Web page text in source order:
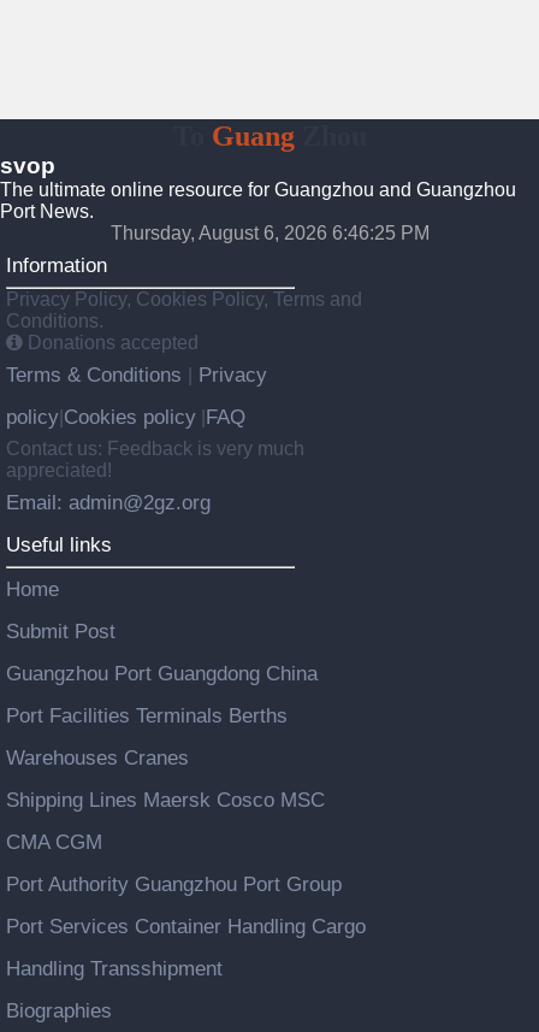
GuangZhou
svop
The ultimate online resource for Guangzhou and Guangzhou
Port News.
Thursday, August 6, 2026 6:46:25 PM
Information
Privacy Policy, Cookies Policy, Terms and
Conditions.
Donations accepted
Terms & Conditions
Privacy
policy Cookies policy FAQ
Contact us: Feedback is very much
appreciated!
Email: admin@2gz.org
Useful links
Home
Submit Post
Guangzhou Port Guangdong China
Port Facilities Terminals Berths
Warehouses Cranes
Shipping Lines Maersk Cosco MSC
CMA CGM
Port Authority Guangzhou Port Group
Port Services Container Handling Cargo
Handling Transshipment
Biographies